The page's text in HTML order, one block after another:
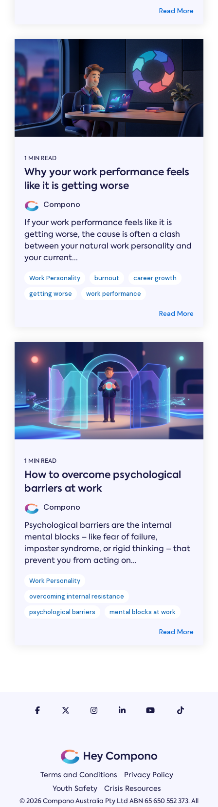
Read More
1 MIN READ
Why your work performance feels
like it is getting worse
Compono
If your work performance feels like it is
getting worse, the cause is often a clash
between your natural work personality and
your current...
Work Personality burnout
career growth
getting worse
work performance
Read More
1 MIN READ
How to overcome psychological
barriers at work
Compono
Psychological barriers are the internal
mental blocks – like fear of failure,
imposter syndrome, or rigid thinking – that
prevent you from acting on...
Work Personality
overcoming internal resistance
psychological barriers
mental blocks at work
Read More
Terms and Conditions
Privacy Policy
Youth Safety
Crisis Resources
© 2026 Compono Australia Pty Ltd ABN 65 650 552 373. All